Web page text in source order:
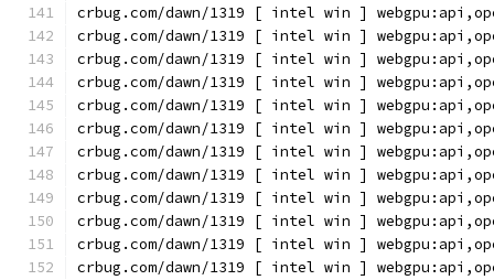
crbug.com/dawn/1319 [ intel win ]
crbug.com/dawn/1319 [ intel win ]
crbug.com/dawn/1319 [ intel win ]
crbug.com/dawn/1319 [ intel win ]
crbug.com/dawn/1319 [ intel win ]
crbug.com/dawn/1319 [ intel win ]
crbug.com/dawn/1319 [ intel win ]
crbug.com/dawn/1319 [ intel win ]
crbug.com/dawn/1319 [ intel win ]
crbug.com/dawn/1319 [ intel win ]
crbug.com/dawn/1319 [ intel win ]
crbug.com/dawn/1319 [ intel win ]